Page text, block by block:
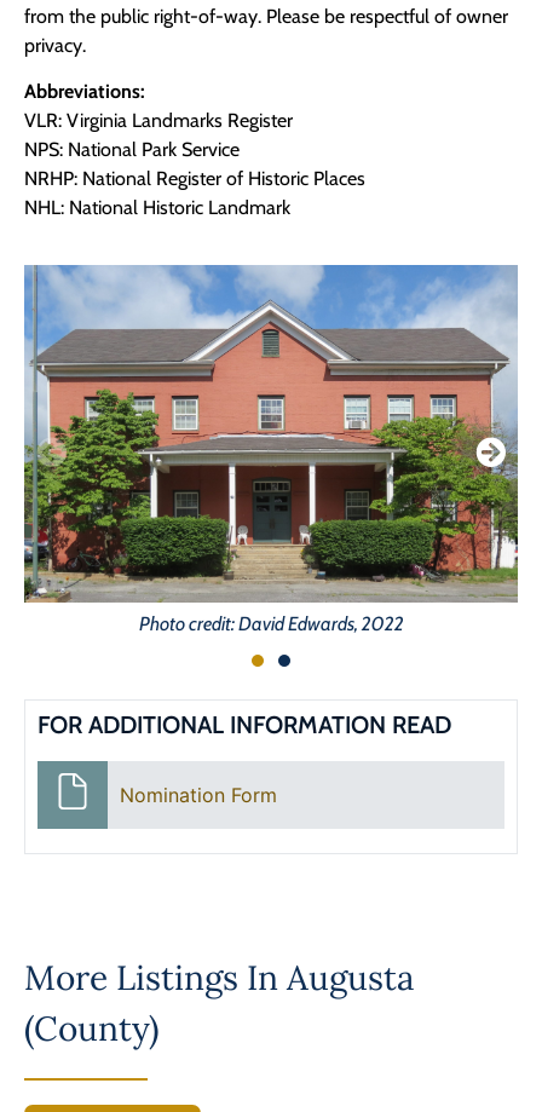
from the public right-of-way. Please be respectful of owner
privacy.
Abbreviations:
VLR: Virginia Landmarks Register
NPS: National Park Service
NRHP: National Register of Historic Places
NHL: National Historic Landmark
Photo credit: David Edwards, 2022
FOR ADDITIONAL INFORMATION READ
Nomination Form
More Listings InAugusta
(County)